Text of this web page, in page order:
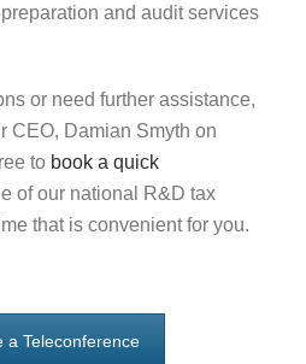
and audit services
or need further assistance,
CEO, Damian Smyth on
to book a quick
of our national R&D tax
that is convenient for you.
a Teleconference